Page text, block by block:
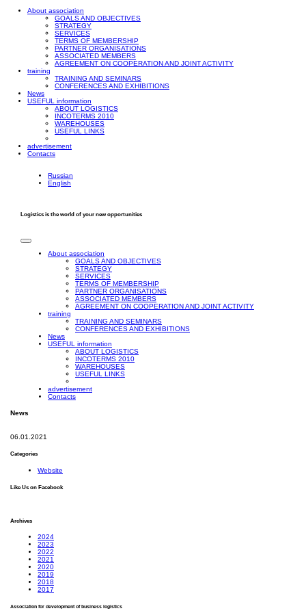
About association
GOALS AND OBJECTIVES
STRATEGY
SERVICES
TERMS OF MEMBERSHIP
PARTNER ORGANISATIONS
ASSOCIATED MEMBERS
AGREEMENT ON COOPERATION AND JOINT ACTIVITY
training
TRAINING AND SEMINARS
CONFERENCES AND EXHIBITIONS
News
USEFUL information
ABOUT LOGISTICS
INCOTERMS 2010
WAREHOUSES
USEFUL LINKS
advertisement
Contacts
Russian
English
Logistics is the world of your new opportunities
About association
GOALS AND OBJECTIVES
STRATEGY
SERVICES
TERMS OF MEMBERSHIP
PARTNER ORGANISATIONS
ASSOCIATED MEMBERS
AGREEMENT ON COOPERATION AND JOINT ACTIVITY
training
TRAINING AND SEMINARS
CONFERENCES AND EXHIBITIONS
News
USEFUL information
ABOUT LOGISTICS
INCOTERMS 2010
WAREHOUSES
USEFUL LINKS
advertisement
Contacts
News
06.01.2021
Categories
Website
Like Us on Facebook
Archives
2024
2023
2022
2021
2020
2019
2018
2017
Association for development of business logistics